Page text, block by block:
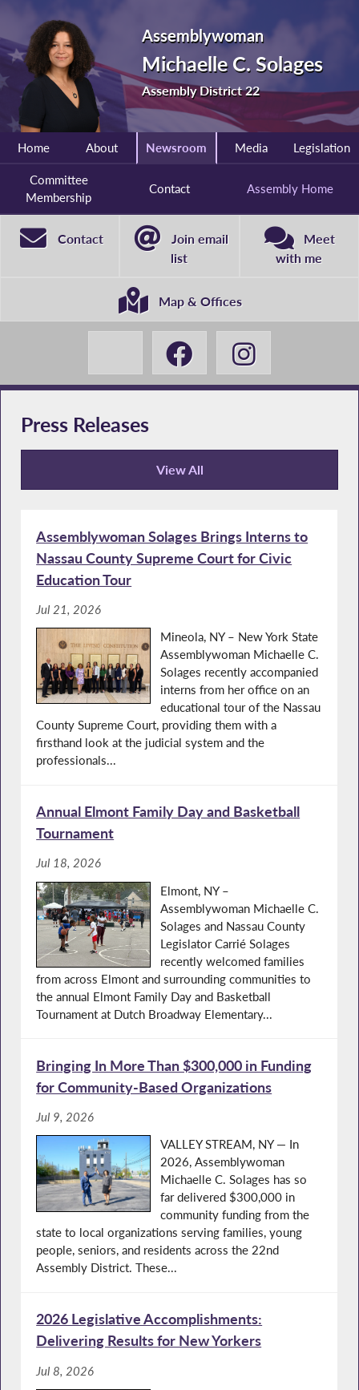
Assemblywoman
Michaelle C. Solages
Assembly District 22
Home About Newsroom Media Legislation
Committee
Membership
Contact Assembly Home
Contact
Join email
list
Meet
with me
Map & Offices
Press Releases
View All
Press Releases
Assemblywoman Solages Brings Interns to
Nassau County Supreme Court for Civic
Education Tour
Jul 21, 2026
Mineola, NY – New York State
Assemblywoman Michaelle C.
Solages recently accompanied
interns from her office on an
educational tour of the Nassau
County Supreme Court, providing them with a
firsthand look at the judicial system and the
professionals...
Annual Elmont Family Day and Basketball
Tournament
Jul 18, 2026
Elmont, NY –
Assemblywoman Michaelle C.
Solages and Nassau County
Legislator Carrié Solages
recently welcomed families
from across Elmont and surrounding communities to
the annual Elmont Family Day and Basketball
Tournament at Dutch Broadway Elementary...
Bringing In More Than $300,000 in Funding
for Community-Based Organizations
Jul 9, 2026
VALLEY STREAM, NY — In
2026, Assemblywoman
Michaelle C. Solages has so
far delivered $300,000 in
community funding from the
state to local organizations serving families, young
people, seniors, and residents across the 22nd
Assembly District. These...
2026 Legislative Accomplishments:
Delivering Results for New Yorkers
Jul 8, 2026